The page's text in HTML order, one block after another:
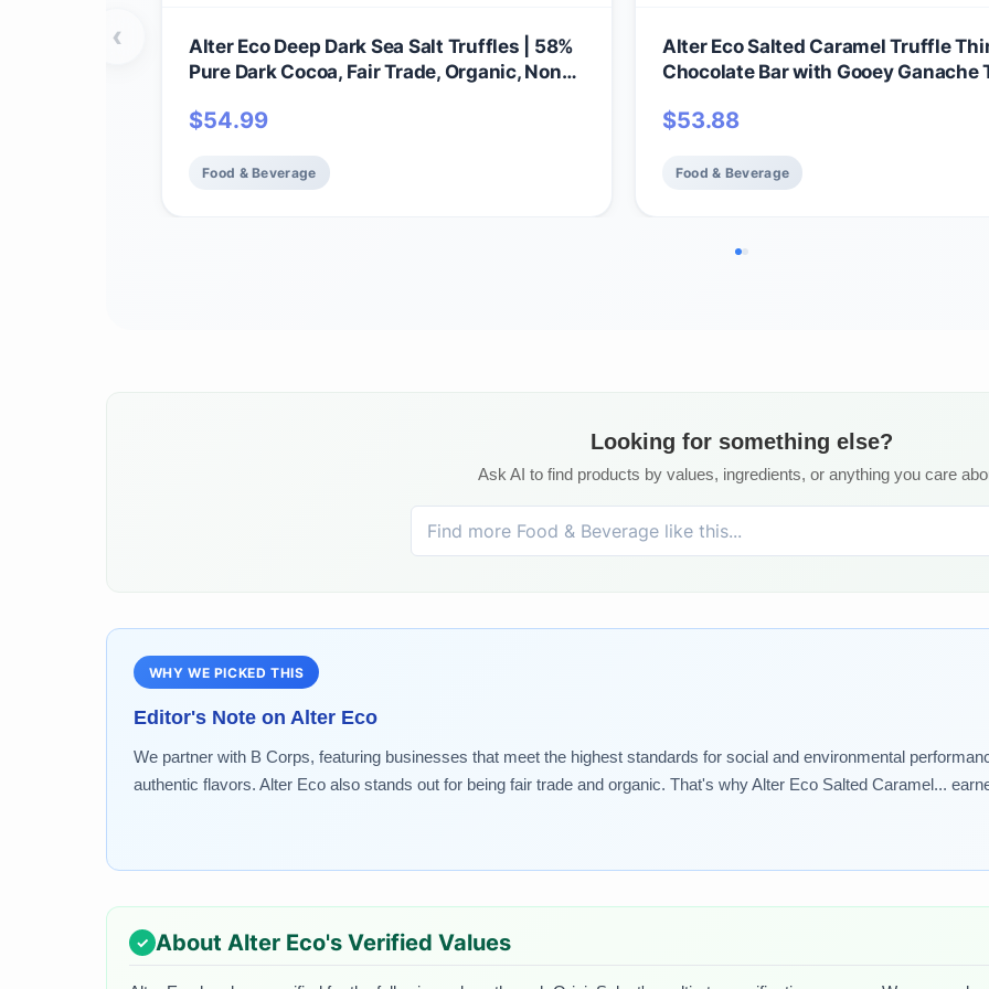
Alter Eco Deep Dark Sea Salt Truffles | 58%
Pure Dark Cocoa, Fair Trade, Organic, Non-
60 Truffles
$54.99
Food & Beverage
Alter Eco Salted Caramel Truffle
Chocolate Bar with Gooey Ganache
Snacks, No Additives or Artificial
Packaging (12-Pack Salted Caramel)
$53.88
Food & Beverage
‹
Looking for something else?
Ask AI to find products by values, ingredients, or anything you care
WHY WE PICKED THIS
Editor's Note on Alter Eco
We partner with B Corps, featuring businesses that meet the highest standards for social and environmental
authentic flavors. Alter Eco also stands out for being fair trade and organic. That's why Alter Eco Salted Caramel...
About Alter Eco's Verified Values